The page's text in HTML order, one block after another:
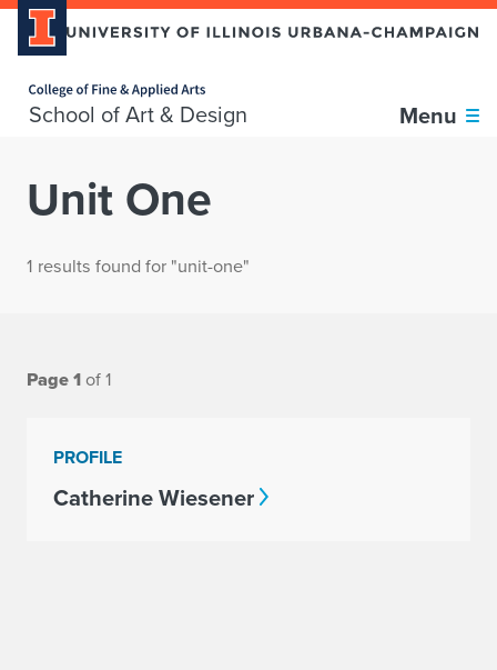
School of Art & Design Menu
Unit One
1 results found for "unit-one"
Page 1 of 1
PROFILE
Catherine Wiesener